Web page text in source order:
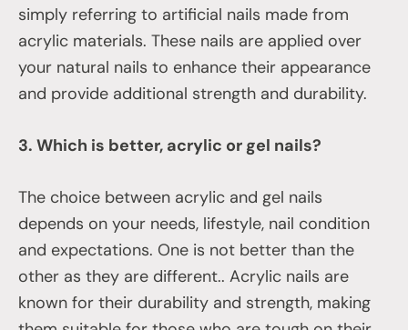
simply referring to artificial nails made from
acrylic materials. These nails are applied over
your natural nails to enhance their appearance
and provide additional strength and durability.
3. Which is better, acrylic or gel nails?
The choice between acrylic and gel nails
depends on your needs, lifestyle, nail condition
and expectations. One is not better than the
other as they are different.. Acrylic nails are
known for their durability and strength, making